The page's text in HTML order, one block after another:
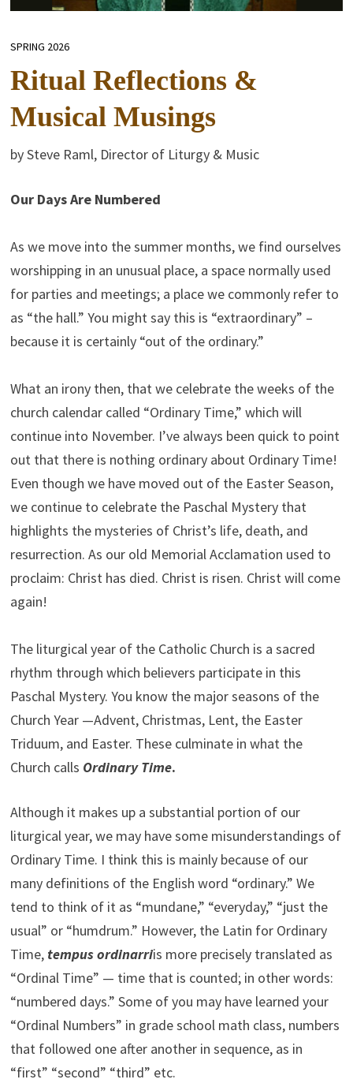
SPRING 2026
Ritual Reflections &
Musical Musings
by Steve Raml, Director of Liturgy & Music
Our Days Are Numbered
As we move into the summer months, we find ourselves
worshipping in an unusual place, a space normally used
for parties and meetings; a place we commonly refer to
as “the hall.” You might say this is “extraordinary” –
because it is certainly “out of the ordinary.”
What an irony then, that we celebrate the weeks of the
church calendar called “Ordinary Time,” which will
continue into November. I’ve always been quick to point
out that there is nothing ordinary about Ordinary Time!
Even though we have moved out of the Easter Season,
we continue to celebrate the Paschal Mystery that
highlights the mysteries of Christ’s life, death, and
resurrection. As our old Memorial Acclamation used to
proclaim: Christ has died. Christ is risen. Christ will come
again!
The liturgical year of the Catholic Church is a sacred
rhythm through which believers participate in this
Paschal Mystery. You know the major seasons of the
Church Year —Advent, Christmas, Lent, the Easter
Triduum, and Easter. These culminate in what the
Church calls Ordinary Time.
Although it makes up a substantial portion of our
liturgical year, we may have some misunderstandings of
Ordinary Time. I think this is mainly because of our
many definitions of the English word “ordinary.” We
tend to think of it as “mundane,” “everyday,” “just the
usual” or “humdrum.” However, the Latin for Ordinary
Time, tempus ordinarriis more precisely translated as
“Ordinal Time” — time that is counted; in other words:
“numbered days.” Some of you may have learned your
“Ordinal Numbers” in grade school math class, numbers
that followed one after another in sequence, as in
“first” “second” “third” etc.